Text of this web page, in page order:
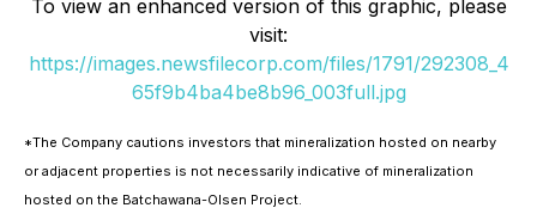
To view an enhanced version of this graphic, please
visit:
https://images.newsfilecorp.com/files/1791/292308_4
65f9b4ba4be8b96_003full.jpg
*The Company cautions investors that mineralization hosted on nearby
or adjacent properties is not necessarily indicative of mineralization
hosted on the Batchawana-Olsen Project.